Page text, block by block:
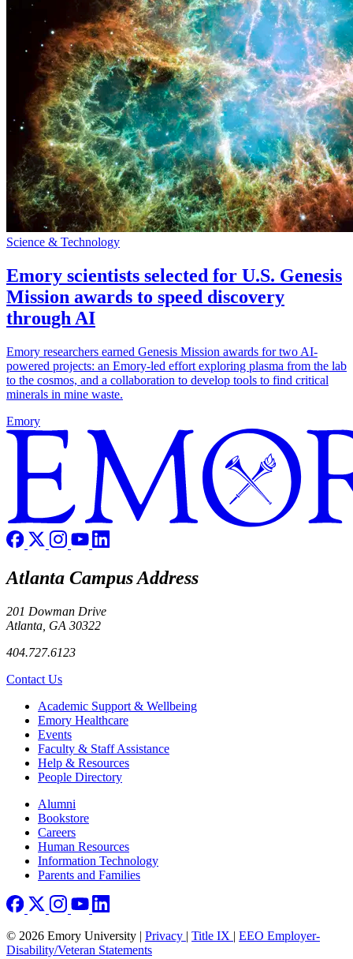
Science & Technology
Emory scientists selected for U.S. Genesis
Mission awards to speed discovery
through AI
Emory researchers earned Genesis Mission awards for two AI-
powered projects: an Emory-led effort exploring plasma from the lab
to the cosmos, and a collaboration to develop tools to find critical
minerals in mine waste.
Emory
Atlanta Campus Address
201 Dowman Drive
Atlanta, GA 30322
404.727.6123
Contact Us
Footer Academic Support & Wellbeing
Emory Healthcare
Events
Faculty & Staff Assistance
Help & Resources
People Directory
Footer right
Alumni
Bookstore
Careers
Human Resources
Information Technology
Parents and Families
© 2026 Emory University | Privacy | Title IX | EEO Employer-
Disability/Veteran Statements